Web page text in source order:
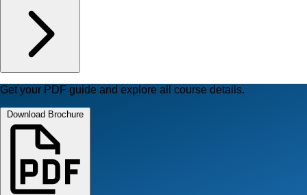
Get your PDF guide and explore all course details.
Download Brochure